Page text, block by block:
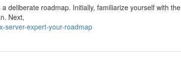
deliberate roadmap. Initially, familiarize yourself with the
Next,
server-expert-your-roadmap